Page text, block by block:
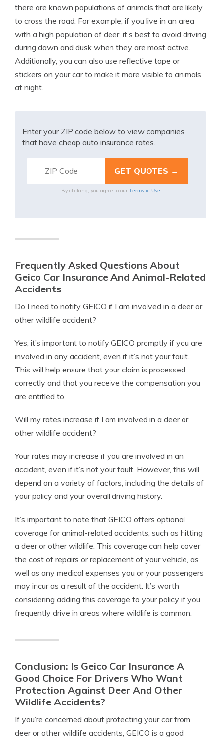
there are known populations of animals that are likely
to cross the road. For example, if you live in an area
with a high population of deer, it’s best to avoid driving
during dawn and dusk when they are most active.
Additionally, you can also use reflective tape or
stickers on your car to make it more visible to animals
at night.
Enter your ZIP code below to view companies
that have cheap auto insurance rates.
By clicking, you agree to our Terms of Use
Frequently Asked Questions About
Geico Car Insurance And Animal-Related
Accidents
Do I need to notify GEICO if I am involved in a deer or
other wildlife accident?
Yes, it’s important to notify GEICO promptly if you are
involved in any accident, even if it’s not your fault.
This will help ensure that your claim is processed
correctly and that you receive the compensation you
are entitled to.
Will my rates increase if I am involved in a deer or
other wildlife accident?
Your rates may increase if you are involved in an
accident, even if it’s not your fault. However, this will
depend on a variety of factors, including the details of
your policy and your overall driving history.
It’s important to note that GEICO offers optional
coverage for animal-related accidents, such as hitting
a deer or other wildlife. This coverage can help cover
the cost of repairs or replacement of your vehicle, as
well as any medical expenses you or your passengers
may incur as a result of the accident. It’s worth
considering adding this coverage to your policy if you
frequently drive in areas where wildlife is common.
Conclusion: Is Geico Car Insurance A
Good Choice For Drivers Who Want
Protection Against Deer And Other
Wildlife Accidents?
If you’re concerned about protecting your car from
deer or other wildlife accidents, GEICO is a good